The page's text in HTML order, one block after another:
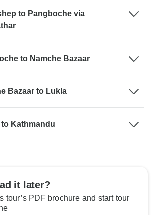
to Pangboche via
to Namche Bazaar
Bazaar to Lukla
to Kathmandu
it later?
tour’s PDF brochure and start tour